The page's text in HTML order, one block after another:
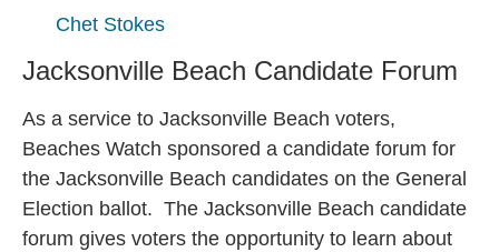
Chet Stokes
Jacksonville Beach Candidate Forum
As a service to Jacksonville Beach voters,
Beaches Watch sponsored a candidate forum for
the Jacksonville Beach candidates on the General
Election ballot. The Jacksonville Beach candidate
forum gives voters the opportunity to learn about